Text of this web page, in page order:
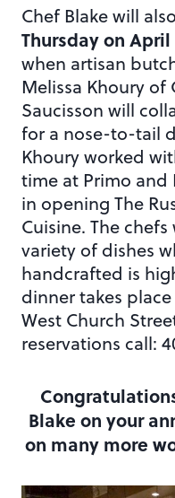
Chef Blake will
Thursday on April
when artisan
Melissa Khoury of
Saucisson will
for a nose-to-tail
Khoury worked
time at Primo and
in opening The
Cuisine. The
variety of dishes
handcrafted is
dinner takes
West Church
reservations call:
Blake on your
on many more